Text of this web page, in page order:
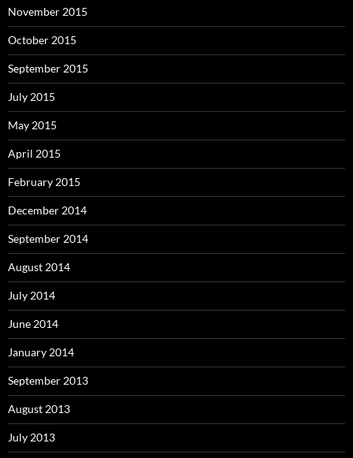
November 2015
October 2015
September 2015
July 2015
May 2015
April 2015
February 2015
December 2014
September 2014
August 2014
July 2014
June 2014
January 2014
September 2013
August 2013
July 2013